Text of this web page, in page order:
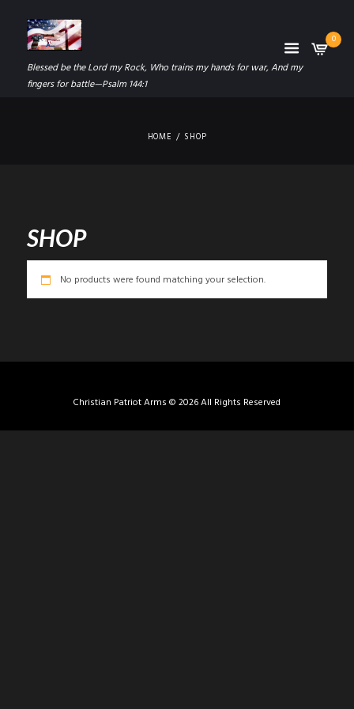
Blessed be the Lord my Rock, Who trains my hands for war, And my
fingers for battle—Psalm 144:1
0
HOME SHOP
SHOP
No products were found matching your selection.
Christian Patriot Arms © 2026 All Rights Reserved